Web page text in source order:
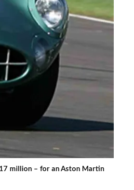
million – for an Aston Martin